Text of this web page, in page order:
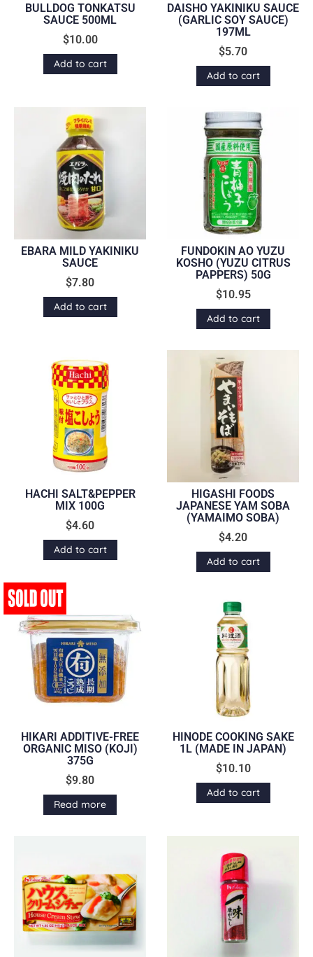
BULLDOG TONKATSU
SAUCE 500ML
$10.00
Add to cart
DAISHO YAKINIKU SAUCE
(GARLIC SOY SAUCE)
197ML
$5.70
Add to cart
EBARA MILD YAKINIKU
SAUCE
$7.80
Add to cart
FUNDOKIN AO YUZU
KOSHO (YUZU CITRUS
PAPPERS) 50G
$10.95
Add to cart
HACHI SALT&PEPPER
MIX 100G
$4.60
Add to cart
HIGASHI FOODS
JAPANESE YAM SOBA
(YAMAIMO SOBA)
$4.20
Add to cart
HIKARI ADDITIVE-FREE
ORGANIC MISO (KOJI)
375G
$9.80
Read more
HINODE COOKING SAKE
1L (MADE IN JAPAN)
$10.10
Add to cart